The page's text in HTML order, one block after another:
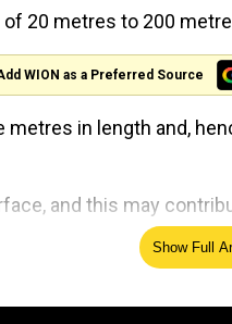
20 metres to 200
WION as a Preferred Source
metres in length and,
and this may
been reported across
in the region since
Show Full